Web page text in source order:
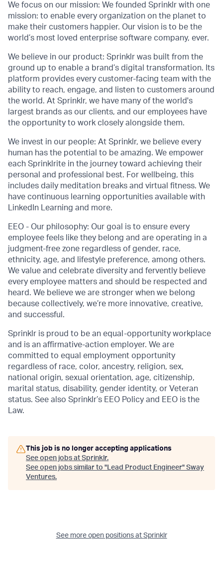
We focus on our mission: We founded Sprinklr with one
mission: to enable every organization on the planet to
make their customers happier. Our vision is to be the
world’s most loved enterprise software company, ever.
We believe in our product: Sprinklr was built from the
ground up to enable a brand’s digital transformation. Its
platform provides every customer-facing team with the
ability to reach, engage, and listen to customers around
the world. At Sprinklr, we have many of the world's
largest brands as our clients, and our employees have
the opportunity to work closely alongside them.
We invest in our people: At Sprinklr, we believe every
human has the potential to be amazing. We empower
each Sprinklrite in the journey toward achieving their
personal and professional best. For wellbeing, this
includes daily meditation breaks and virtual fitness. We
have continuous learning opportunities available with
LinkedIn Learning and more.
EEO - Our philosophy: Our goal is to ensure every
employee feels like they belong and are operating in a
judgment-free zone regardless of gender, race,
ethnicity, age, and lifestyle preference, among others.
We value and celebrate diversity and fervently believe
every employee matters and should be respected and
heard. We believe we are stronger when we belong
because collectively, we’re more innovative, creative,
and successful.
Sprinklr is proud to be an equal-opportunity workplace
and is an affirmative-action employer. We are
committed to equal employment opportunity
regardless of race, color, ancestry, religion, sex,
national origin, sexual orientation, age, citizenship,
marital status, disability, gender identity, or Veteran
status. See also Sprinklr’s EEO Policy and EEO is the
Law.
This job is no longer accepting applications
See open jobs at Sprinklr.
See open jobs similar to "Lead Product Engineer" Sway
Ventures.
See more open positions at Sprinklr